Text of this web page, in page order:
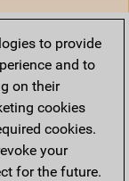
to provide
and to
on their
cookies
cookies.
your
for the future.